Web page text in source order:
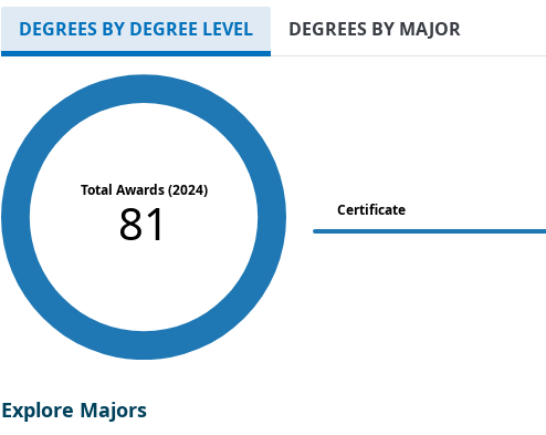
DEGREES BY DEGREE LEVEL DEGREES BY MAJOR
Total Awards (2024)
81 Certificate
Explore Majors